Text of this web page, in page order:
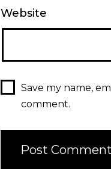
Website
Save my name,
comment.